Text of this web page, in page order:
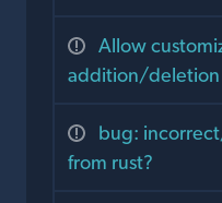
Allow
addition/deletion
bug:
from rust?